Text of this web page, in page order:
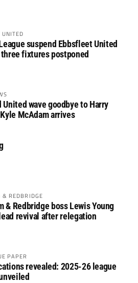
UNITED
suspend Ebbsfleet United
fixtures postponed
United wave goodbye to Harry
McAdam arrives
& REDBRIDGE
& Redbridge boss Lewis Young
revival after relegation
PAPER
revealed: 2025-26 league